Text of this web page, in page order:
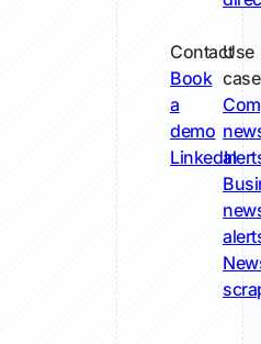
Contact
Book
a
demo
LinkedIn
Use